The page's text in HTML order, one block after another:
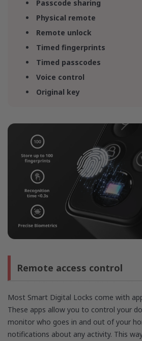
Passcode sharing
Physical remote
Remote unlock
Timed fingerprints
Timed passcodes
Voice control
Original key
Remote access control
Most Smart Digital Locks come with
These apps allow you to control your
monitor who goes in and out of your
notifications about any activity. This